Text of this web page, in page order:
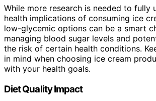
While more research is needed to fully
health implications of consuming ice
low-glycemic options can be a smart
managing blood sugar levels and
the risk of certain health conditions.
in mind when choosing ice cream
with your health goals.
Diet Quality Impact